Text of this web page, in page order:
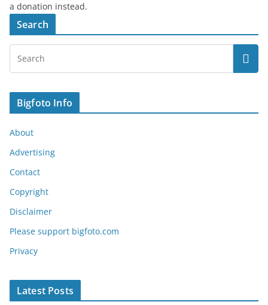
a donation instead.
Search
Bigfoto Info
About
Advertising
Contact
Copyright
Disclaimer
Please support bigfoto.com
Privacy
Latest Posts